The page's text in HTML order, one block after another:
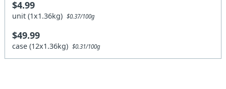
$4.99
unit (1x1.36kg)$0.37/100g
$49.99
case (12x1.36kg)$0.31/100g